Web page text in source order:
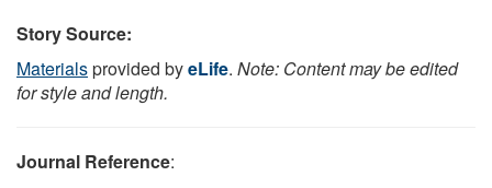
Story Source:
Materialsprovided byeLife. Note: Content may be edited
for style and length.
Journal Reference: